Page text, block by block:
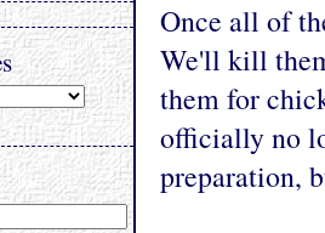
Once all of
We'll kill
them for
officially no
preparation,